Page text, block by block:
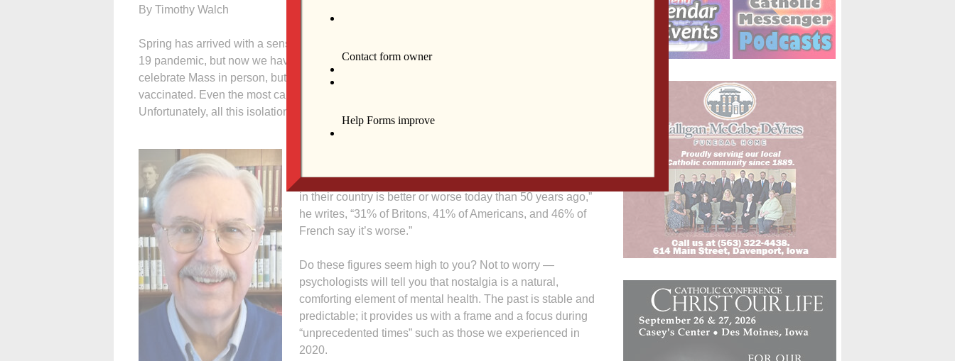
By Timothy Walch
Spring has arrived with a sense of hope for better days. We’re still isolated by the COVID-
19 pandemic, but now we have a vaccine! Some Catholics have returned to church to
celebrate Mass in person, but many — perhaps most of us — will wait until we’ve been
vaccinated. Even the most cautious parishioners look forward to celebrating Mass together!
Unfortunately, all this isolation has made us nostalgic for the past.
of our longing for what has gone before. “When asked if life
in their country is better or worse today than 50 years ago,”
he writes, “31% of Britons, 41% of Americans, and 46% of
French say it’s worse.”
Do these figures seem high to you? Not to worry —
psychologists will tell you that nostalgia is a natural,
comforting element of mental health. The past is stable and
predictable; it provides us with a frame and a focus during
“unprecedented times” such as those we experienced in
2020.